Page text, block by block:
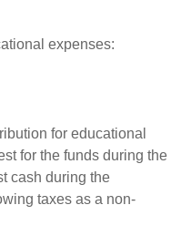
expenses:
for educational
for the funds during the
cash during the
taxes as a non-